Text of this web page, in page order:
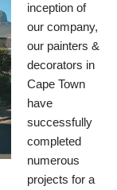
inception of
our company,
our painters &
decorators in
Cape Town
have
successfully
completed
numerous
projects for a